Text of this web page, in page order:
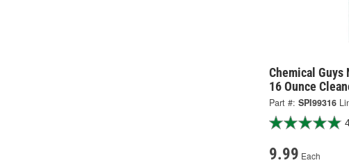
Chemical
16 Ounce
Part #: SPI99316
9.99 Each